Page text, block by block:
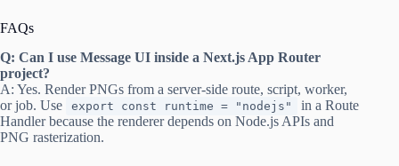
FAQs
Q: Can I use Message UI inside a Next.js App Router
project?
A: Yes. Render PNGs from a server-side route, script, worker,
or job. Use
export const runtime = "nodejs"
in a Route
Handler because the renderer depends on Node.js APIs and
PNG rasterization.